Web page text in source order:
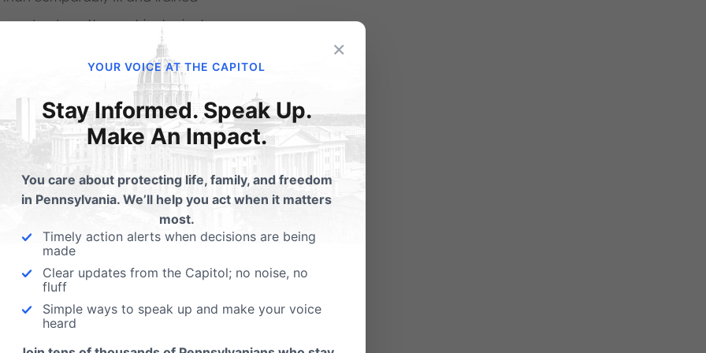
doesn’t erase his physical
ourselves in the shoes of people who
their sex. I actually agree with that
I’m committed to ensuring every girl,
else, are welcomed and treated
yourself in our shoes as well.
care about what this is doing to
There are ways for schools to meet the
violation of our rights to privacy and
what they believe about
×
YOUR VOICE AT THE CAPITOL
Stay Informed. Speak Up.
Make An Impact.
You care about protecting life, family, and freedom
in Pennsylvania. We’ll help you act when it matters
most.
Timely action alerts when decisions are being
made
Clear updates from the Capitol; no noise, no
fluff
Simple ways to speak up and make your voice
heard